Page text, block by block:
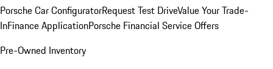
Porsche Car ConfiguratorRequest Test DriveValue Your Trade-
InFinance ApplicationPorsche Financial Service Offers
Pre-Owned Inventory